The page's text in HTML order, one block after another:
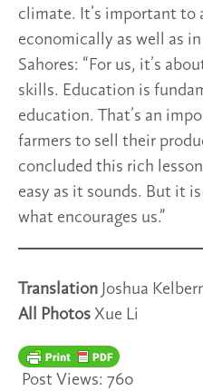
climate. It’s important to
economically as well as
Sahores: “For us, it’s
skills. Education is
education. That’s an
farmers to sell their
concluded this rich
easy as it sounds. But it
what encourages us.”
Translation Joshua
All Photos Xue Li
Post Views: 760